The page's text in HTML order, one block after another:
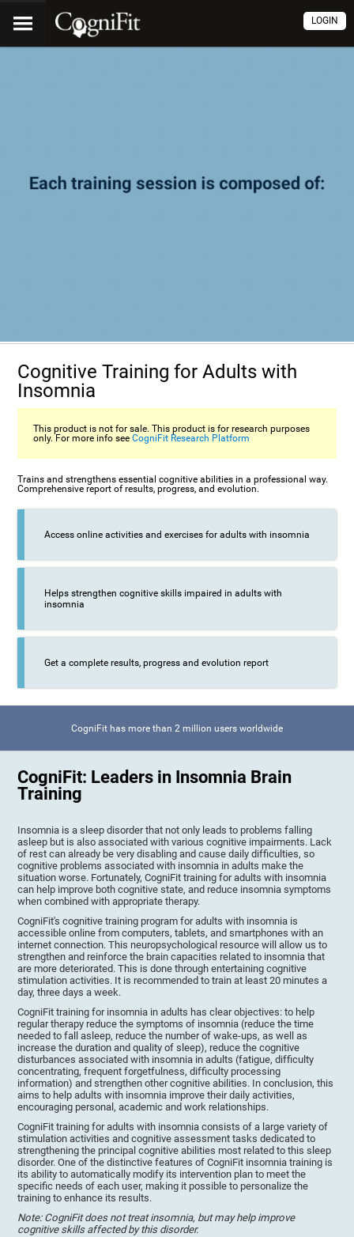
LOGIN
Cognitive Training for Adults with
Insomnia
This product is not for sale. This product is for research purposes
only. For more info seeCogniFit Research Platform
Trains and strengthens essential cognitive abilities in a professional way.
Comprehensive report of results, progress, and evolution.
Access online activities and exercises for adults with insomnia
Helps strengthen cognitive skills impaired in adults with
insomnia
Get a complete results, progress and evolution report
CogniFit has more than 2 million users worldwide
CogniFit: Leaders in Insomnia Brain
Training
Insomnia is a sleep disorder that not only leads to problems falling
asleep but is also associated with various cognitive impairments. Lack
of rest can already be very disabling and cause daily difficulties, so
cognitive problems associated with insomnia in adults make the
situation worse. Fortunately, CogniFit training for adults with insomnia
can help improve both cognitive state, and reduce insomnia symptoms
when combined with appropriate therapy.
CogniFit's cognitive training program for adults with insomnia is
accessible online from computers, tablets, and smartphones with an
internet connection. This neuropsychological resource will allow us to
strengthen and reinforce the brain capacities related to insomnia that
are more deteriorated. This is done through entertaining cognitive
stimulation activities. It is recommended to train at least 20 minutes a
day, three days a week.
CogniFit training for insomnia in adults has clear objectives: to help
regular therapy reduce the symptoms of insomnia (reduce the time
needed to fall asleep, reduce the number of wake-ups, as well as
increase the duration and quality of sleep), reduce the cognitive
disturbances associated with insomnia in adults (fatigue, difficulty
concentrating, frequent forgetfulness, difficulty processing
information) and strengthen other cognitive abilities. In conclusion, this
aims to help adults with insomnia improve their daily activities,
encouraging personal, academic and work relationships.
CogniFit training for adults with insomnia consists of a large variety of
stimulation activities and cognitive assessment tasks dedicated to
strengthening the principal cognitive abilities most related to this sleep
disorder. One of the distinctive features of CogniFit insomnia training is
its ability to automatically modify its intervention plan to meet the
specific needs of each user, making it possible to personalize the
training to enhance its results.
Note: CogniFit does not treat insomnia, but may help improve
cognitive skills affected by this disorder.